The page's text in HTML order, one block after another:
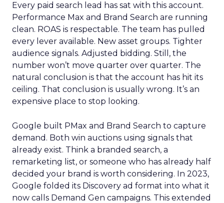
Every paid search lead has sat with this account.
Performance Max and Brand Search are running
clean. ROAS is respectable. The team has pulled
every lever available. New asset groups. Tighter
audience signals. Adjusted bidding. Still, the
number won’t move quarter over quarter. The
natural conclusion is that the account has hit its
ceiling. That conclusion is usually wrong. It’s an
expensive place to stop looking.
Google built PMax and Brand Search to capture
demand. Both win auctions using signals that
already exist. Think a branded search, a
remarketing list, or someone who has already half
decided your brand is worth considering. In 2023,
Google folded its Discovery ad format into what it
now calls Demand Gen campaigns. This extended